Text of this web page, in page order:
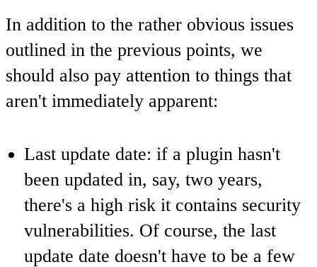
In addition to the rather obvious issues
outlined in the previous points, we
should also pay attention to things that
aren't immediately apparent:
Last update date: if a plugin hasn't
been updated in, say, two years,
there's a high risk it contains security
vulnerabilities. Of course, the last
update date doesn't have to be a few